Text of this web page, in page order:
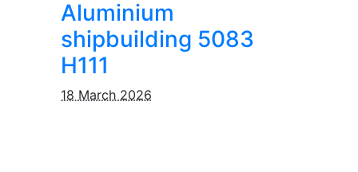
Aluminium
shipbuilding 5083
H111
18 March 2026